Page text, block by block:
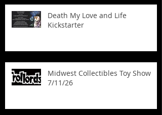
Death My Love and Life
Kickstarter
Midwest Collectibles Toy Show
7/11/26